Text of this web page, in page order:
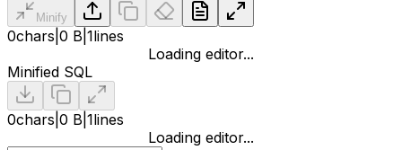
Minify
0chars 0 B 1lines
Loading editor...
Minified SQL
0chars 0 B 1lines
Loading editor...